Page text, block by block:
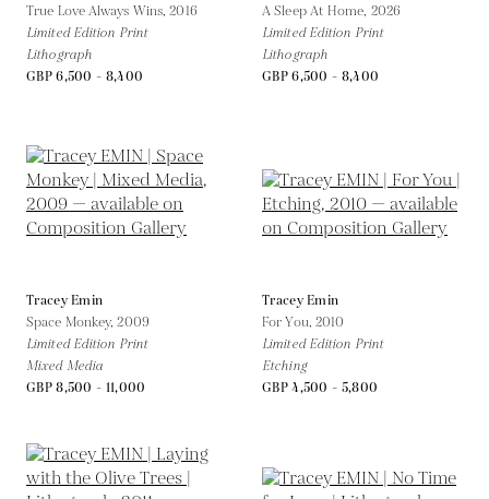
True Love Always Wins,2016
Limited Edition Print
Lithograph
GBP 6,500 - 8,400
A Sleep At Home, 2026
Limited Edition Print
Lithograph
GBP 6,500 - 8,400
Tracey Emin
Space Monkey,2009
Limited Edition Print
Mixed Media
GBP 8,500 - 11,000
Tracey Emin
For You, 2010
Limited Edition Print
Etching
GBP 4,500 - 5,800